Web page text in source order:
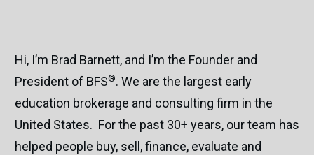
Hi, I’m Brad Barnett, and I’m the Founder and
President of BFS®. We are the largest early
education brokerage and consulting firm in the
United States. For the past 30+ years, our team has
helped people buy, sell, finance, evaluate and